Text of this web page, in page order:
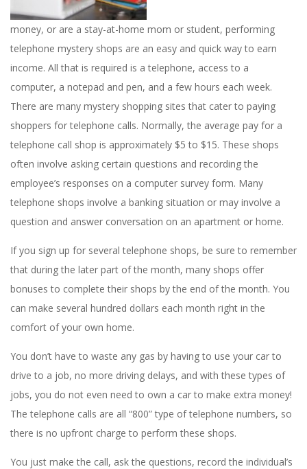
money, or are a stay-at-home mom or student, performing
telephone mystery shops are an easy and quick way to earn
income. All that is required is a telephone, access to a
computer, a notepad and pen, and a few hours each week.
There are many mystery shopping sites that cater to paying
shoppers for telephone calls. Normally, the average pay for a
telephone call shop is approximately $5 to $15. These shops
often involve asking certain questions and recording the
employee’s responses on a computer survey form. Many
telephone shops involve a banking situation or may involve a
question and answer conversation on an apartment or home.
If you sign up for several telephone shops, be sure to remember
that during the later part of the month, many shops offer
bonuses to complete their shops by the end of the month. You
can make several hundred dollars each month right in the
comfort of your own home.
You don’t have to waste any gas by having to use your car to
drive to a job, no more driving delays, and with these types of
jobs, you do not even need to own a car to make extra money!
The telephone calls are all “800” type of telephone numbers, so
there is no upfront charge to perform these shops.
You just make the call, ask the questions, record the individual’s